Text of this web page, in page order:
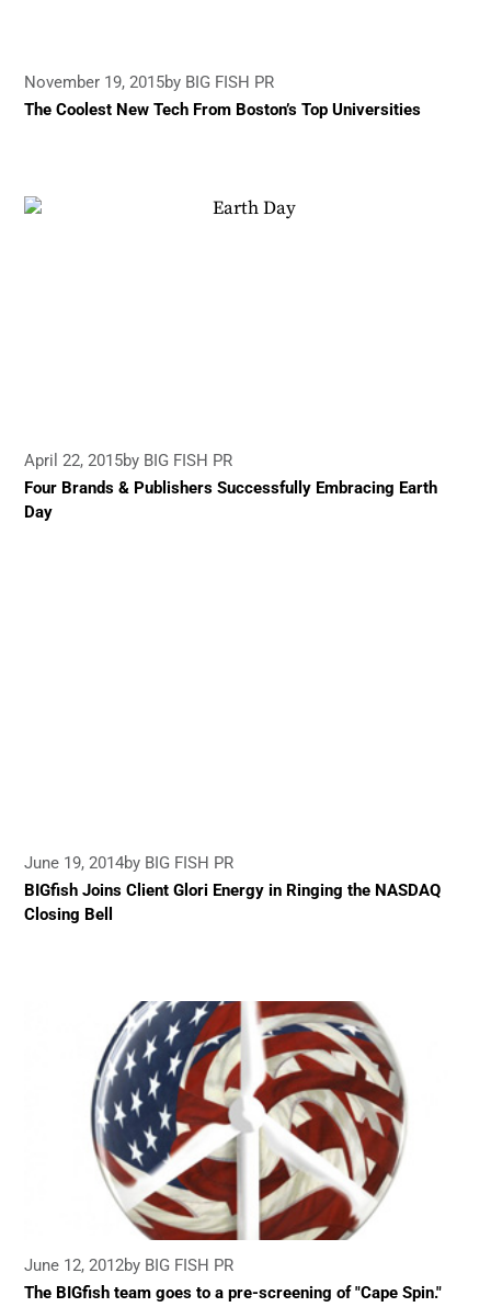
November 19, 2015by BIG FISH PR
The Coolest New Tech From Boston’s Top Universities
April 22, 2015by BIG FISH PR
Four Brands & Publishers Successfully Embracing Earth
Day
June 19, 2014by BIG FISH PR
BIGfish Joins Client Glori Energy in Ringing the NASDAQ
Closing Bell
June 12, 2012by BIG FISH PR
The BIGfish team goes to a pre-screening of "Cape Spin."